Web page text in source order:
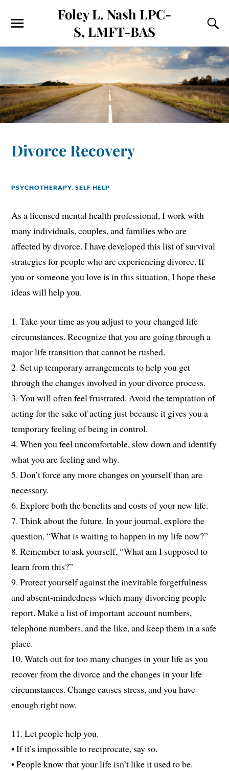
Foley L. Nash LPC-
S, LMFT-BAS
Divorce Recovery
PSYCHOTHERAPY,SELF HELP
As a licensed mental health professional, I work with
many individuals, couples, and families who are
affected by divorce. I have developed this list of survival
strategies for people who are experiencing divorce. If
you or someone you love is in this situation, I hope these
ideas will help you.
1. Take your time as you adjust to your changed life
circumstances. Recognize that you are going through a
major life transition that cannot be rushed.
2. Set up temporary arrangements to help you get
through the changes involved in your divorce process.
3. You will often feel frustrated. Avoid the temptation of
acting for the sake of acting just because it gives you a
temporary feeling of being in control.
4. When you feel uncomfortable, slow down and identify
what you are feeling and why.
5. Don’t force any more changes on yourself than are
necessary.
6. Explore both the benefits and costs of your new life.
7. Think about the future. In your journal, explore the
question, “What is waiting to happen in my life now?”
8. Remember to ask yourself, “What am I supposed to
learn from this?”
9. Protect yourself against the inevitable forgetfulness
and absent-mindedness which many divorcing people
report. Make a list of important account numbers,
telephone numbers, and the like, and keep them in a safe
place.
10. Watch out for too many changes in your life as you
recover from the divorce and the changes in your life
circumstances. Change causes stress, and you have
enough right now.
11. Let people help you.
• If it’s impossible to reciprocate, say so.
• People know that your life isn’t like it used to be.